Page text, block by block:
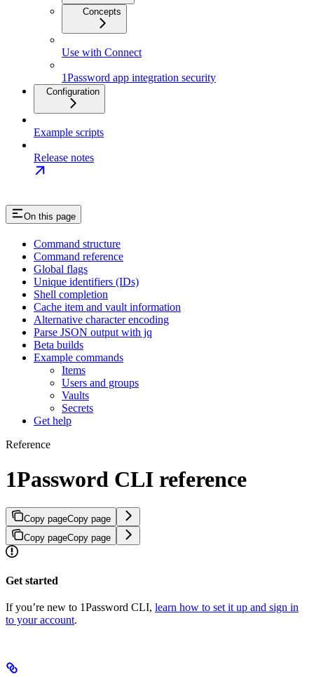
Concepts
Use with Connect
1Password app integration security
Configuration
Example scripts
Release notes
On this page
Command structure
Command reference
Global flags
Unique identifiers (IDs)
Shell completion
Cache item and vault information
Alternative character encoding
Parse JSON output with jq
Beta builds
Example commands
Items
Users and groups
Vaults
Secrets
Get help
Reference
1Password CLI reference
Copy pageCopy page
Copy pageCopy page
Get started
If you’re new to 1Password CLI, learn how to set it up and sign in
to your account.